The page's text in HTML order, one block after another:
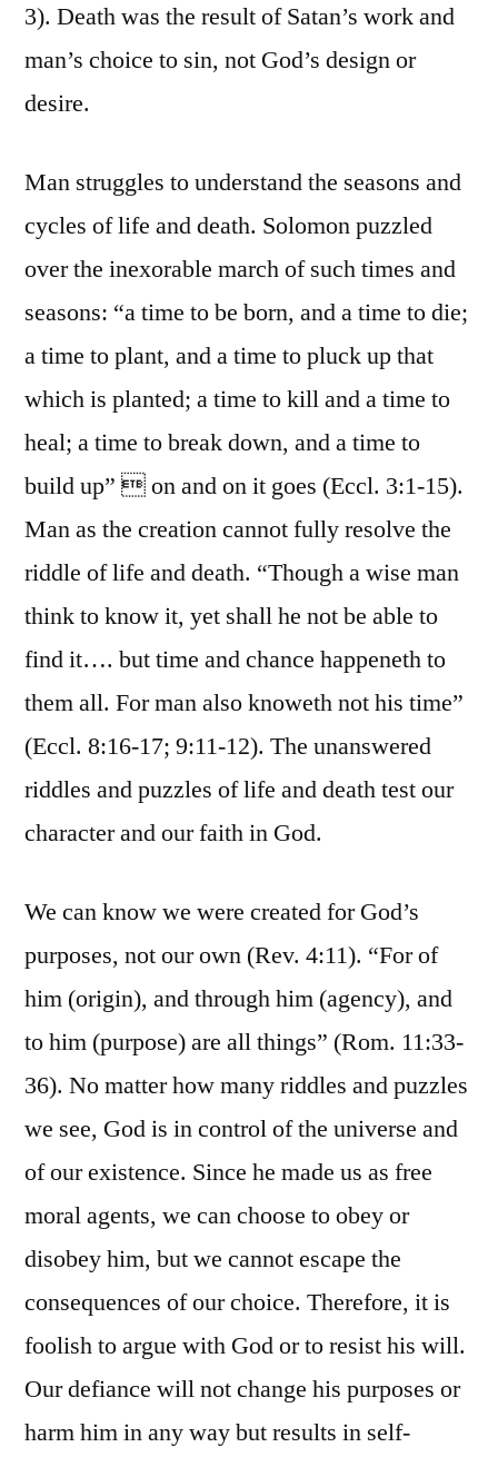
3). Death was the result of Satan’s work and
man’s choice to sin, not God’s design or
desire.
Man struggles to understand the seasons and
cycles of life and death. Solomon puzzled
over the inexorable march of such times and
seasons: “a time to be born, and a time to die;
a time to plant, and a time to pluck up that
which is planted; a time to kill and a time to
heal; a time to break down, and a time to
build up”  on and on it goes (Eccl. 3:1-15).
Man as the creation cannot fully resolve the
riddle of life and death. “Though a wise man
think to know it, yet shall he not be able to
find it…. but time and chance happeneth to
them all. For man also knoweth not his time”
(Eccl. 8:16-17; 9:11-12). The unanswered
riddles and puzzles of life and death test our
character and our faith in God.
We can know we were created for God’s
purposes, not our own (Rev. 4:11). “For of
him (origin), and through him (agency), and
to him (purpose) are all things” (Rom. 11:33-
36). No matter how many riddles and puzzles
we see, God is in control of the universe and
of our existence. Since he made us as free
moral agents, we can choose to obey or
disobey him, but we cannot escape the
consequences of our choice. Therefore, it is
foolish to argue with God or to resist his will.
Our defiance will not change his purposes or
harm him in any way but results in self-